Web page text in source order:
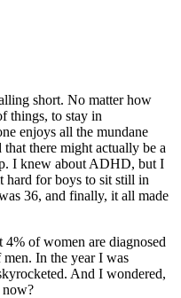
short. No matter how
things, to stay in
enjoys all the mundane
there might actually be a
I knew about ADHD, but I
hard for boys to sit still in
36, and finally, it all made
of women are diagnosed
In the year I was
And I wondered,